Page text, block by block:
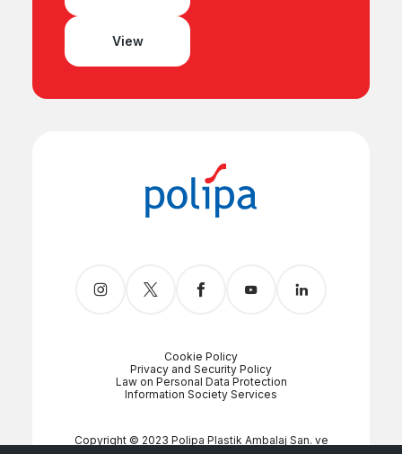
View
Cookie Policy
Privacy and Security Policy
Law on Personal Data Protection
Information Society Services
Copyright © 2023 Polipa Plastik Ambalaj San. ve